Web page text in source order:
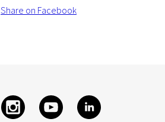
Share on Facebook